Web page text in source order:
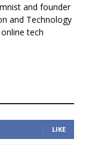
and founder
and Technology
tech
LIKE